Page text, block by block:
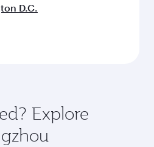
D.C.
Explore